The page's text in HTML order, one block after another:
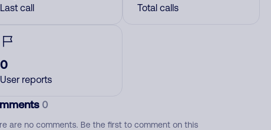
Last call Total calls
0
User reports
0
are no comments. Be the first to comment on this